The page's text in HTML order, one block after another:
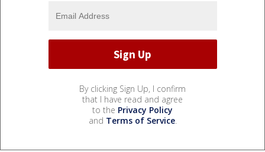
By clicking Sign Up, I confirm
that I have read and agree
to the Privacy Policy
and Terms of Service.